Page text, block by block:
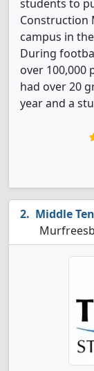
students to
Construction
campus in
During
over 100,000
had over 20
year and a
Middle